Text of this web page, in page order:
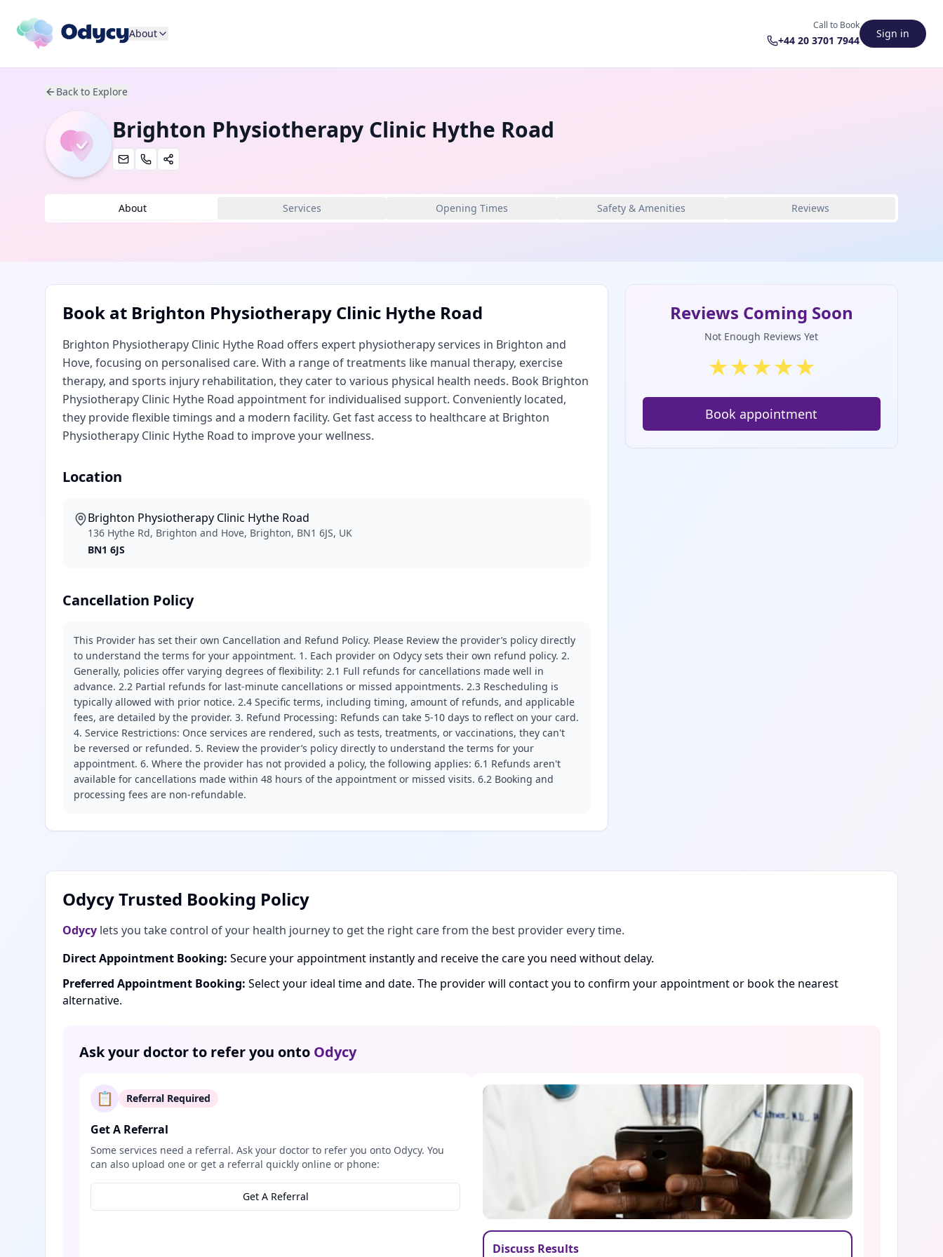
About
Call to Book
+44 20 3701 7944
Sign in
Back to Explore
Brighton Physiotherapy Clinic Hythe Road
About Services Opening Times Safety & Amenities Reviews
Book at Brighton Physiotherapy Clinic Hythe Road
Brighton Physiotherapy Clinic Hythe Road offers expert physiotherapy services in Brighton and
Hove, focusing on personalised care. With a range of treatments like manual therapy, exercise
therapy, and sports injury rehabilitation, they cater to various physical health needs. Book Brighton
Physiotherapy Clinic Hythe Road appointment for individualised support. Conveniently located,
they provide flexible timings and a modern facility. Get fast access to healthcare at Brighton
Physiotherapy Clinic Hythe Road to improve your wellness.
Location
Brighton Physiotherapy Clinic Hythe Road
136 Hythe Rd, Brighton and Hove, Brighton, BN1 6JS, UK
BN1 6JS
Cancellation Policy
This Provider has set their own Cancellation and Refund Policy. Please Review the provider’s policy directly
to understand the terms for your appointment. 1. Each provider on Odycy sets their own refund policy. 2.
Generally, policies offer varying degrees of flexibility: 2.1 Full refunds for cancellations made well in
advance. 2.2 Partial refunds for last-minute cancellations or missed appointments. 2.3 Rescheduling is
typically allowed with prior notice. 2.4 Specific terms, including timing, amount of refunds, and applicable
fees, are detailed by the provider. 3. Refund Processing: Refunds can take 5-10 days to reflect on your card.
4. Service Restrictions: Once services are rendered, such as tests, treatments, or vaccinations, they can't
be reversed or refunded. 5. Review the provider’s policy directly to understand the terms for your
appointment. 6. Where the provider has not provided a policy, the following applies: 6.1 Refunds aren't
available for cancellations made within 48 hours of the appointment or missed visits. 6.2 Booking and
processing fees are non-refundable.
Reviews Coming Soon
Not Enough Reviews Yet
★★★★★
Book appointment
Odycy Trusted Booking Policy
Odycy lets you take control of your health journey to get the right care from the best provider every time.
Direct Appointment Booking: Secure your appointment instantly and receive the care you need without delay.
Preferred Appointment Booking: Select your ideal time and date. The provider will contact you to confirm your appointment or book the nearest
alternative.
Ask your doctor to refer you onto Odycy
📋 Referral Required
Get A Referral
Some services need a referral. Ask your doctor to refer you onto Odycy. You
can also upload one or get a referral quickly online or phone:
Get A Referral
Discuss Results